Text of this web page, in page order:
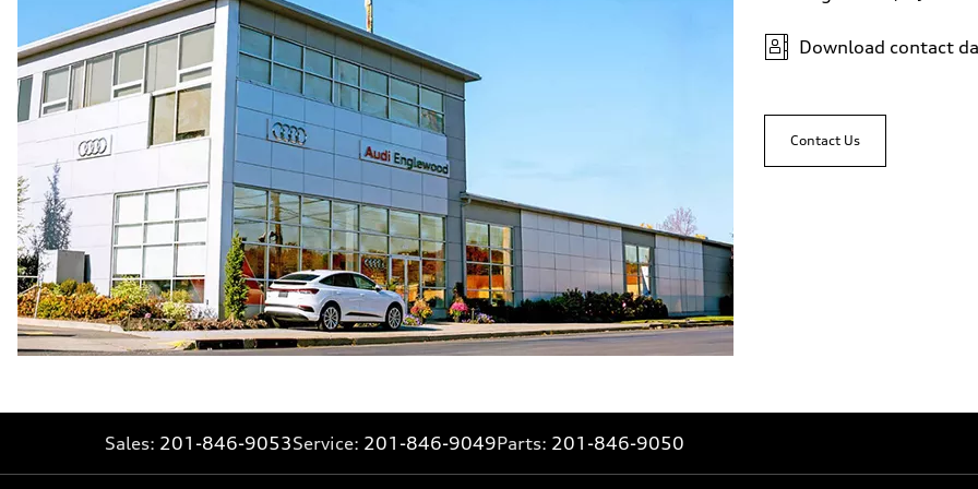
30 mpg
Fuel consumption - combined
24 mpg
Download contact
Contact Us
Sales: 201-846-9053Service: 201-846-9049Parts: 201-846-9050